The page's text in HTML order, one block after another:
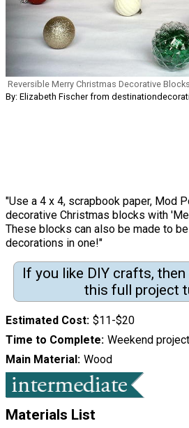
Reversible Merry Christmas Decorative Blocks
By: Elizabeth Fischer from
"Use a 4 x 4, scrapbook paper, Mod
decorative Christmas blocks with
These blocks can also be made to
decorations in one!"
If you like DIY crafts,
this full project
Estimated Cost $11-$20
Time to Complete Weekend project
Main Material Wood
Materials List